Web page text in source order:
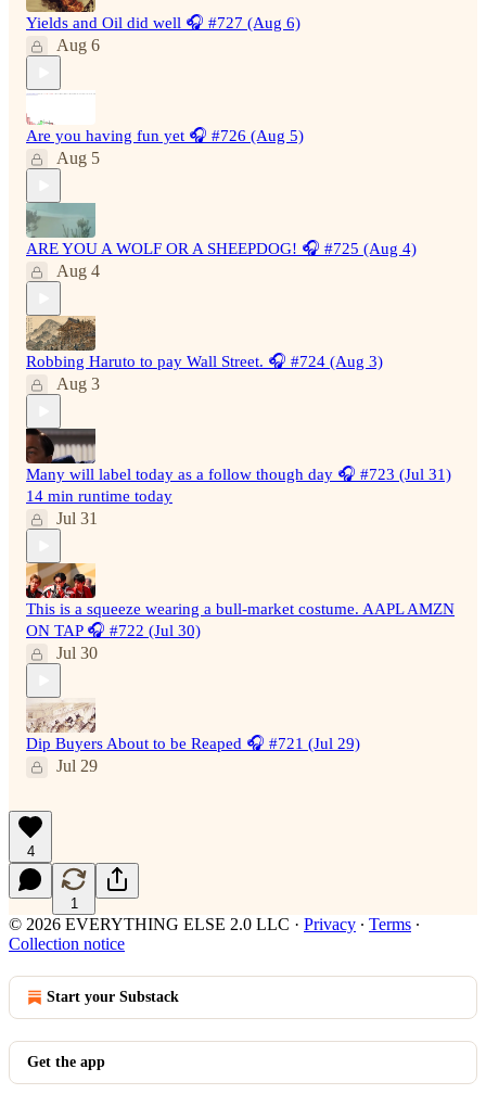
Yields and Oil did well 🎧 #727 (Aug 6)
Aug 6
Are you having fun yet 🎧 #726 (Aug 5)
Aug 5
ARE YOU A WOLF OR A SHEEPDOG! 🎧 #725 (Aug 4)
Aug 4
Robbing Haruto to pay Wall Street. 🎧 #724 (Aug 3)
Aug 3
Many will label today as a follow though day 🎧 #723 (Jul 31)
14 min runtime today
Jul 31
This is a squeeze wearing a bull-market costume. AAPL AMZN
ON TAP 🎧 #722 (Jul 30)
Jul 30
Dip Buyers About to be Reaped 🎧 #721 (Jul 29)
Jul 29
4
1
© 2026 EVERYTHING ELSE 2.0 LLC · Privacy ∙ Terms ∙
Collection notice
Start your Substack
Get the app